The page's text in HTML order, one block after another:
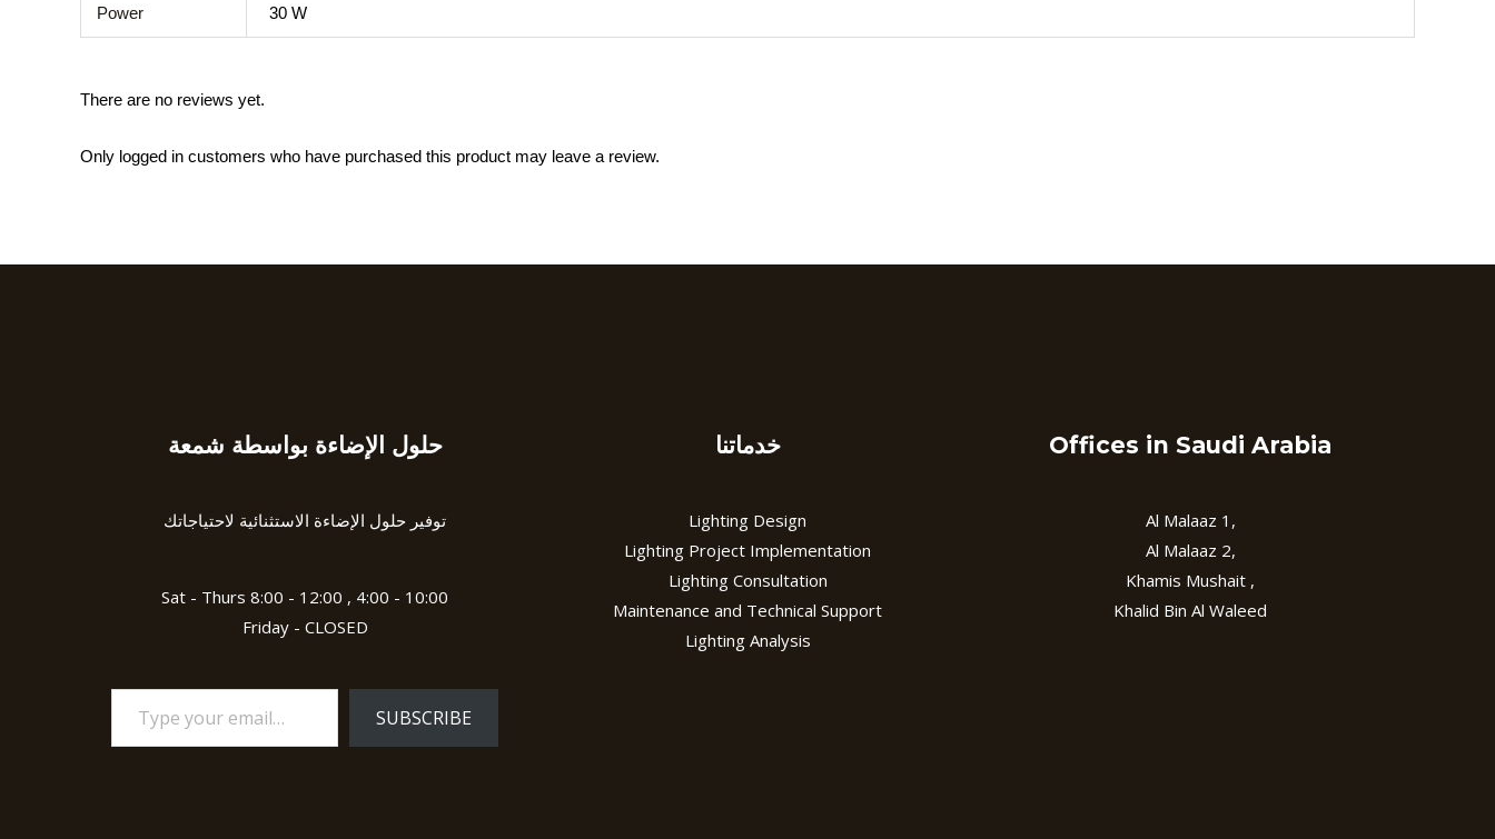
Power 30 W
There are no reviews yet.
Only logged in customers who have purchased this product may leave a review.
حلول الإضاءة بواسطة شمعة
توفير حلول الإضاءة الاستثنائية لاحتياجاتك
Sat - Thurs 8:00 - 12:00 , 4:00 - 10:00
Friday - CLOSED
SUBSCRIBE
خدماتنا
Lighting Design
Lighting Project Implementation
Lighting Consultation
Maintenance and Technical Support
Lighting Analysis
Offices in Saudi Arabia
Al Malaaz 1,
Al Malaaz 2,
Khamis Mushait ,
Khalid Bin Al Waleed